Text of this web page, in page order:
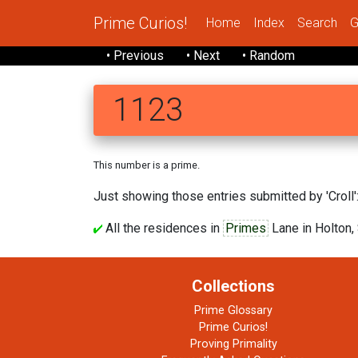
Prime Curios! Home Index Search
• Previous • Next • Random
1123
This number is a prime.
Just showing those entries submitted by
All the residences in Primes Lane in
Collections
Prime Glossary
Prime Curios!
Proving Primality